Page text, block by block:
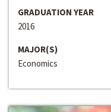
GRADUATION YEAR
2016
MAJOR(S)
Economics